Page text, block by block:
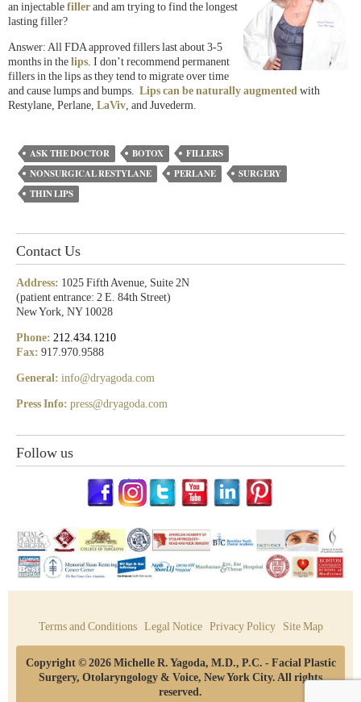
an injectable filler and am trying to find the longest
lasting filler?
Answer: All FDA approved fillers last about 3-5
months in the lips. I don’t recommend permanent
fillers in the lips as they tend to migrate over time
and cause lumps and bumps. Lips can be naturally augmented with
Restylane, Perlane, LaViv, and Juvederm.
ASK THE DOCTOR BOTOX
FILLERS
NONSURGICAL RESTYLANE
PERLANE
SURGERY
THIN LIPS
Contact Us
Address: 1025 Fifth Avenue, Suite 2N
(patient entrance: 2 E. 84th Street)
New York, NY 10028
Phone: 212.434.1210
Fax: 917.970.9588
General: info@dryagoda.com
Press Info: press@dryagoda.com
Follow us
Terms and Conditions Legal Notice Privacy Policy Site Map
Copyright © 2026 Michelle R. Yagoda, M.D., P.C. - Facial Plastic
Surgery, Otolaryngology & Voice, New York City. All rights
reserved.